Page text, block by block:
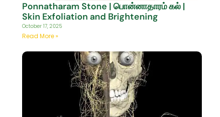
Ponnatharam Stone | பொன்னாதாரம் கல் |
Skin Exfoliation and Brightening
October 17, 2025
Read More »